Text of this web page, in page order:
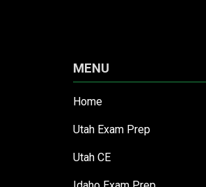
MENU
Home
Utah Exam Prep
Utah CE